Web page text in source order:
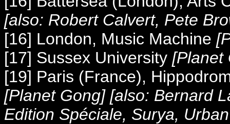
[also: Robert Calvert, Pete
[16] London, Music Machine
[17] Sussex University [Planet
[19] Paris (France),
[Planet Gong] [also: Bernard
Edition Spéciale, Surya,